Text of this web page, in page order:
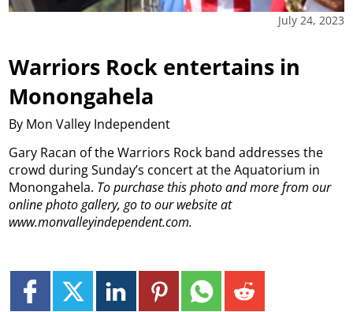
July 24, 2023
Warriors Rock entertains in
Monongahela
By Mon Valley Independent
Gary Racan of the Warriors Rock band addresses the
crowd during Sunday’s concert at the Aquatorium in
Monongahela. To purchase this photo and more from our
online photo gallery, go to our website at
www.monvalleyindependent.com.